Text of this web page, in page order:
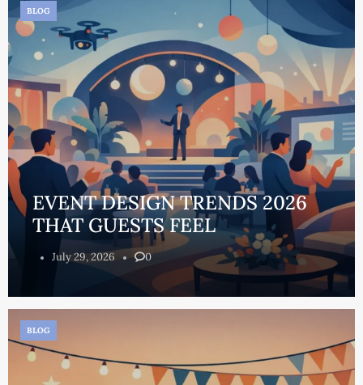
EVENT DESIGN TRENDS 2026
THAT GUESTS FEEL
July 29, 2026 0
BLOG
BLOG